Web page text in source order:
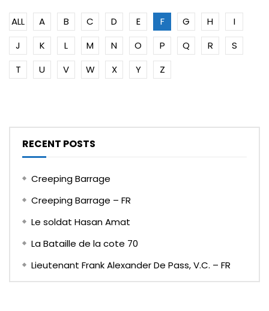
ALL A B C D E F G H
I
J
K L M N O P Q R
S
T
U V W X Y Z
RECENT POSTS
Creeping Barrage
Creeping Barrage – FR
Le soldat Hasan Amat
La Bataille de la cote 70
Lieutenant Frank Alexander De Pass, V.C. – FR